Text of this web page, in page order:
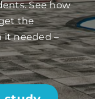
See how
the
it needed –